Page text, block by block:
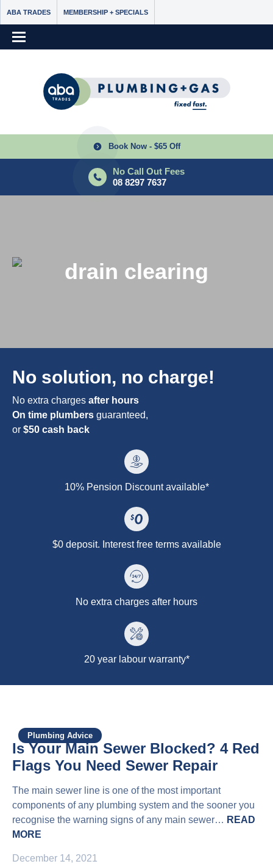
ABA TRADES MEMBERSHIP + SPECIALS
Book Now - $65 Off
No Call Out Fees
08 8297 7637
drain clearing
No solution, no charge!
No extra charges after hours
On time plumbers guaranteed,
or $50 cash back
10% Pension Discount available*
$0 deposit. Interest free terms available
No extra charges after hours
20 year labour warranty*
Is Your Main Sewer Blocked? 4 Red
Flags You Need Sewer Repair
The main sewer line is one of the most important
components of any plumbing system and the sooner you
recognise the warning signs of any main sewer… READ
MORE
December 14, 2021
Plumbing Advice